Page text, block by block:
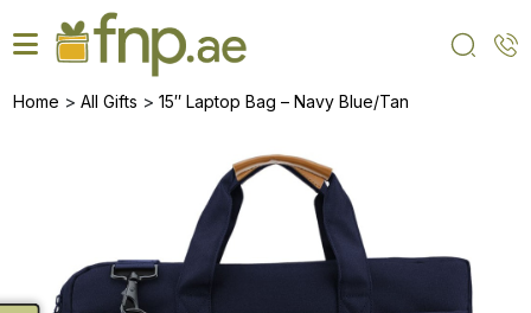
to
the
Home > All Gifts > 15″ Laptop Bag – Navy Blue/Tan